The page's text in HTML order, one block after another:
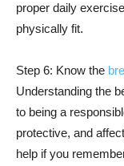
proper daily
physically fit.
Step 6: Know the
Understanding the
to being a
protective, and
help if you